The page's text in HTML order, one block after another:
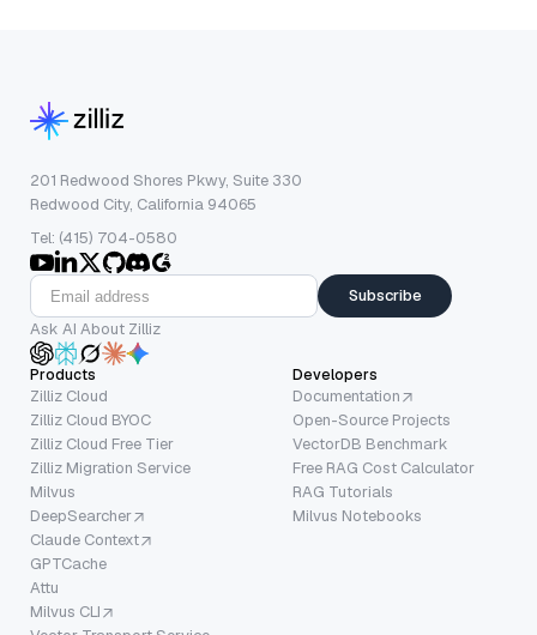
201 Redwood Shores Pkwy, Suite 330
Redwood City, California 94065
Tel: (415) 704-0580
Subscribe
Ask AI About Zilliz
Products
Zilliz Cloud
Zilliz Cloud BYOC
Zilliz Cloud Free Tier
Zilliz Migration Service
Milvus
DeepSearcher
Claude Context
GPTCache
Attu
Milvus CLI
Developers
Documentation
Open-Source Projects
VectorDB Benchmark
Free RAG Cost Calculator
RAG Tutorials
Milvus Notebooks